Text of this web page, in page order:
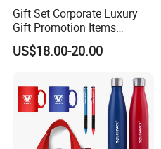
Gift Set Corporate Luxury
Gift Promotion Items
Notebook Umbrella Vacuum
Flask Speaker Note Book
US$18.00-20.00